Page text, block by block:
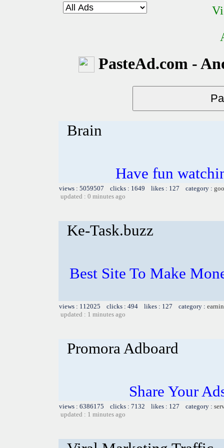
PasteAd.com -
Brain
Have fun
views : 5059507 clicks : 1649 likes : 127 category :
updated : 0 minutes ago
Ke-Task.buzz
Best Site To Make
views : 112025 clicks : 494 likes : 127 category :
updated : 1 minutes ago
Promora Adboard
Share Your
views : 6386175 clicks : 7132 likes : 127 category :
updated : 1 minutes ago